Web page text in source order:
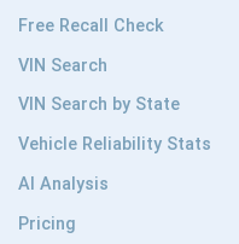
Free Recall Check
VIN Search
VIN Search by State
Vehicle Reliability Stats
AI Analysis
Pricing